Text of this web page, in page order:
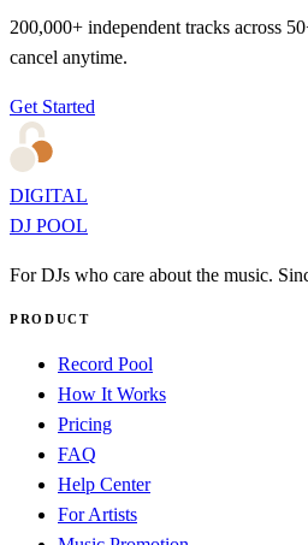
200,000+ independent tracks across
cancel anytime.
Get Started
DIGITAL
DJ POOL
For DJs who care about the music.
PRODUCT
Record Pool
How It Works
Pricing
FAQ
Help Center
For Artists